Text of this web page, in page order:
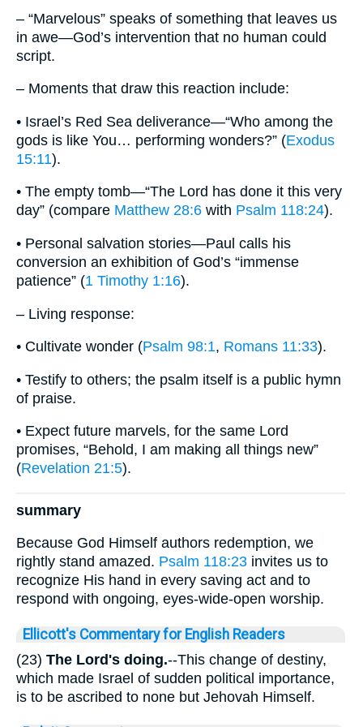
– “Marvelous” speaks of something that leaves us
in awe—God’s intervention that no human could
script.
– Moments that draw this reaction include:
• Israel’s Red Sea deliverance—“Who among the
gods is like You… performing wonders?” (Exodus
15:11).
• The empty tomb—“The Lord has done it this very
day” (compare Matthew 28:6 with Psalm 118:24).
• Personal salvation stories—Paul calls his
conversion an exhibition of God’s “immense
patience” (1 Timothy 1:16).
– Living response:
• Cultivate wonder (Psalm 98:1, Romans 11:33).
• Testify to others; the psalm itself is a public hymn
of praise.
• Expect future marvels, for the same Lord
promises, “Behold, I am making all things new”
(Revelation 21:5).
summary
Because God Himself authors redemption, we
rightly stand amazed. Psalm 118:23 invites us to
recognize His hand in every saving act and to
respond with ongoing, eyes-wide-open worship.
Ellicott's Commentary for English Readers
(23) The Lord's doing.--This change of destiny,
which made Israel of sudden political importance,
is to be ascribed to none but Jehovah Himself.